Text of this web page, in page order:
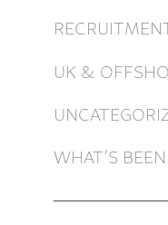
UK &
WHAT’S